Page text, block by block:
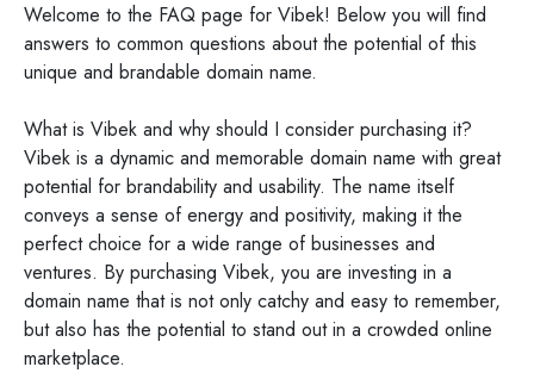
Welcome to the FAQ page for Vibek! Below you will find
answers to common questions about the potential of this
unique and brandable domain name.
What is Vibek and why should I consider purchasing it?
Vibek is a dynamic and memorable domain name with great
potential for brandability and usability. The name itself
conveys a sense of energy and positivity, making it the
perfect choice for a wide range of businesses and
ventures. By purchasing Vibek, you are investing in a
domain name that is not only catchy and easy to remember,
but also has the potential to stand out in a crowded online
marketplace.